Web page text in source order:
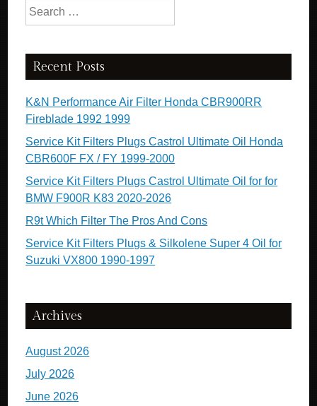
Search for:
Recent Posts
K&N Performance Air Filter Honda CBR900RR
Fireblade 1992 1999
Service Kit Filters Plugs Castrol Ultimate Oil Honda
CBR600F FX / FY 1999-2000
Service Kit Filters Plugs Castrol Ultimate Oil for for
BMW F900R K83 2020-2026
R9t Which Filter The Pros And Cons
Service Kit Filters Plugs & Silkolene Super 4 Oil for
Suzuki VX800 1990-1997
Archives
August 2026
July 2026
June 2026